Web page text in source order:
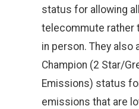
status for allowing
telecommute rather
in person. They also
Champion (2 Star/
Emissions) status
emissions that are